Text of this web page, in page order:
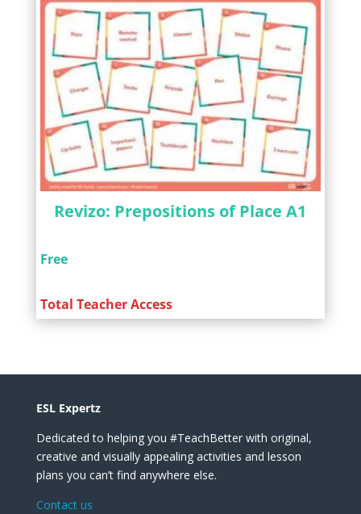
Revizo: Prepositions of Place A1
Free
Total Teacher Access
ESL Expertz
Dedicated to helping you #TeachBetter with original,
creative and visually appealing activities and lesson
plans you can’t find anywhere else.
Contact us